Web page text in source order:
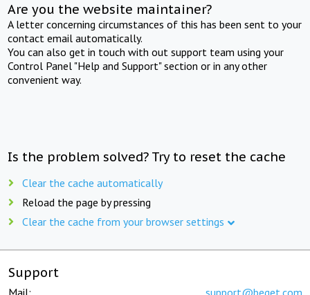
Are you the website maintainer?
A letter concerning circumstances of this has been sent to your
contact email automatically.
You can also get in touch with out support team using your
Control Panel "Help and Support" section or in any other
convenient way.
Is the problem solved? Try to reset the cache
Clear the cache automatically
Reload the page by pressing
Clear the cache from your browser settings
Support
Mail: support@beget.com